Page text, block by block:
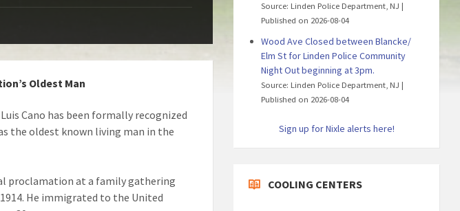
Oldest Man
Cano has been formally recognized
the oldest known living man in the
proclamation at a family gathering
He immigrated to the United
Source: Linden Police Department, NJ
Published on 2026-08-04
Wood Ave Closed between Blancke/
Elm St for Linden Police Community
Night Out beginning at 3pm.
Source: Linden Police Department, NJ
Published on 2026-08-04
Sign up for Nixle alerts here!
COOLING CENTERS